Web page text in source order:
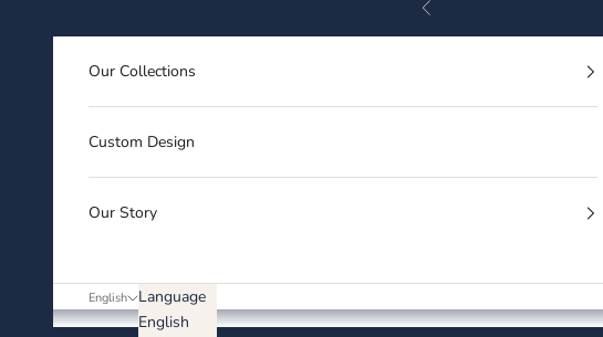
Previous
Our Collections
Custom Design
Our Story
English
Language
English